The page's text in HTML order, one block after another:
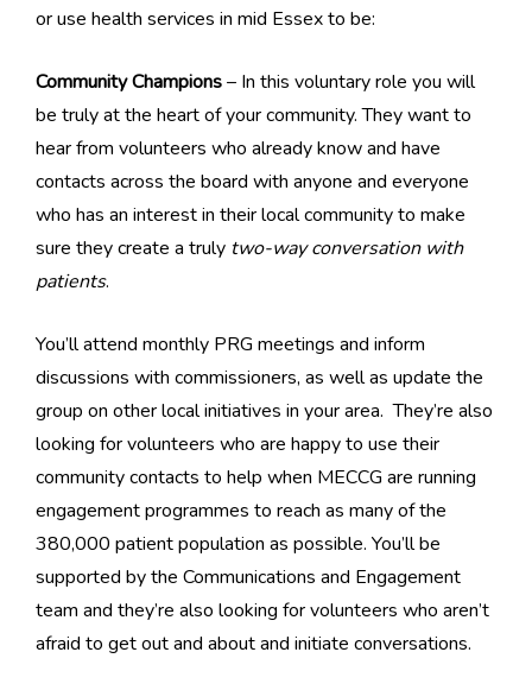
or use health services in mid Essex to be:
Community Champions– In this voluntary role you will
be truly at the heart of your community. They want to
hear from volunteers who already know and have
contacts across the board with anyone and everyone
who has an interest in their local community to make
sure they create a truly two-way conversation with
patients.
You’ll attend monthly PRG meetings and inform
discussions with commissioners, as well as update the
group on other local initiatives in your area. They’re also
looking for volunteers who are happy to use their
community contacts to help when MECCG are running
engagement programmes to reach as many of the
380,000 patient population as possible. You’ll be
supported by the Communications and Engagement
team and they’re also looking for volunteers who aren’t
afraid to get out and about and initiate conversations.